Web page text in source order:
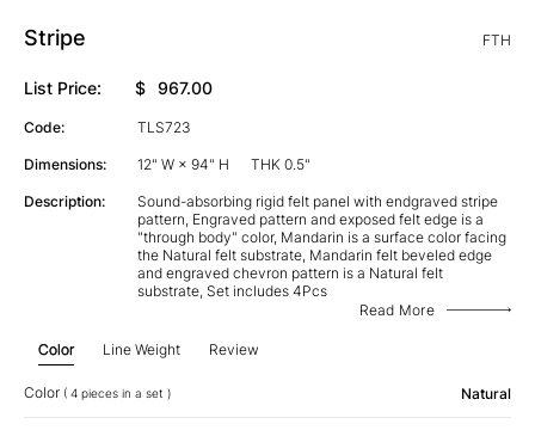
Stripe FTH
List Price: $ 967.00
Code: TLS723
Dimensions: 12" W × 94" H THK 0.5"
Description:
Sound-absorbing rigid felt panel with endgraved stripe
pattern, Engraved pattern and exposed felt edge is a
"through body" color, Mandarin is a surface color facing
the Natural felt substrate, Mandarin felt beveled edge
and engraved chevron pattern is a Natural felt
substrate, Set includes 4Pcs
Read More
Color Line Weight Review
Color ( 4 pieces in a set ) Natural